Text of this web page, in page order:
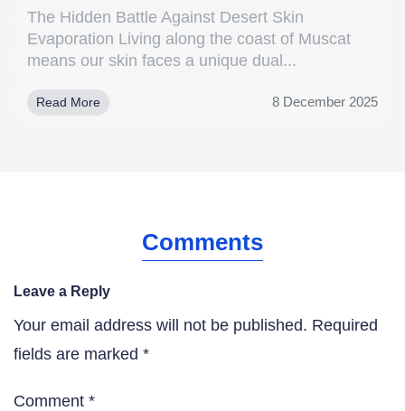
The Hidden Battle Against Desert Skin
Evaporation Living along the coast of Muscat
means our skin faces a unique dual...
Read More 8 December 2025
Comments
Leave a Reply
Your email address will not be published. Required
fields are marked *
Comment *